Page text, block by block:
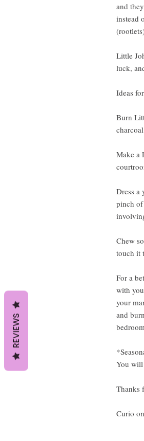
and
instead
Little
luck,
Ideas
Burn
Make a
Dress a
pinch of
Chew
touch it
For a
with
your
and
You will
Thanks
Curio
REVIEWS